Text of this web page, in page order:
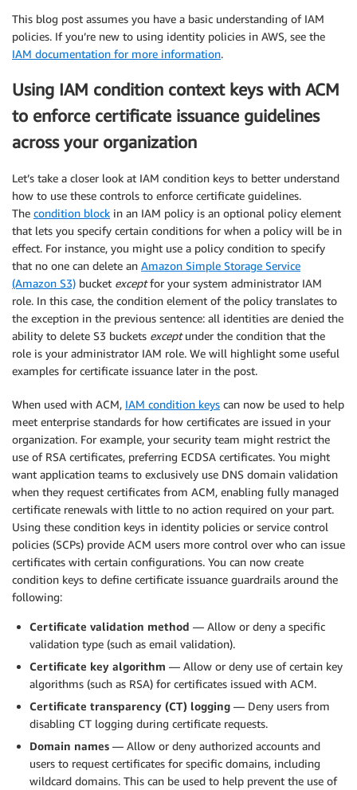
This blog post assumes you have a basic understanding of IAM
policies. If you’re new to using identity policies in AWS, see the
IAM documentation for more information.
Using IAM condition context keys with ACM
to enforce certificate issuance guidelines
across your organization
Let’s take a closer look at IAM condition keys to better understand
how to use these controls to enforce certificate guidelines.
The condition block in an IAM policy is an optional policy element
that lets you specify certain conditions for when a policy will be in
effect. For instance, you might use a policy condition to specify
that no one can delete an Amazon Simple Storage Service
(Amazon S3) bucket exceptfor your system administrator IAM
role. In this case, the condition element of the policy translates to
the exception in the previous sentence: all identities are denied the
ability to delete S3 buckets exceptunder the condition that the
role is your administrator IAM role. We will highlight some useful
examples for certificate issuance later in the post.
When used with ACM, IAM condition keys can now be used to help
meet enterprise standards for how certificates are issued in your
organization. For example, your security team might restrict the
use of RSA certificates, preferring ECDSA certificates. You might
want application teams to exclusively use DNS domain validation
when they request certificates from ACM, enabling fully managed
certificate renewals with little to no action required on your part.
Using these condition keys in identity policies or service control
policies (SCPs) provide ACM users more control over who can issue
certificates with certain configurations. You can now create
condition keys to define certificate issuance guardrails around the
following:
Certificate validation method — Allow or deny a specific
validation type (such as email validation).
Certificate key algorithm — Allow or deny use of certain key
algorithms (such as RSA) for certificates issued with ACM.
Certificate transparency (CT) logging — Deny users from
disabling CT logging during certificate requests.
Domain names — Allow or deny authorized accounts and
users to request certificates for specific domains, including
wildcard domains. This can be used to help prevent the use of